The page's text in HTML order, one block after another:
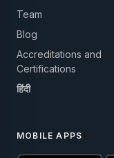
Team
Blog
Accreditations and
Certifications
हिंदी
MOBILE APPS